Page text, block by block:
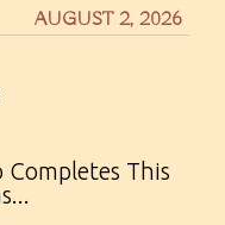
AUGUST 2, 2026
This